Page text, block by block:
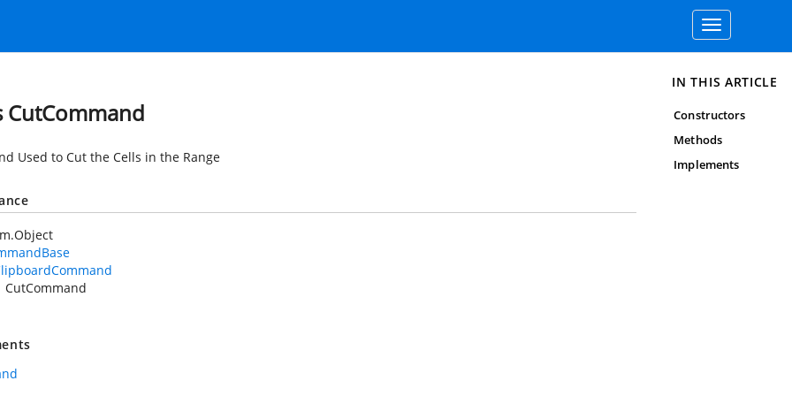
Toggle
navigation
CutCommand
Used to Cut the Cells in the Range
CutCommand
IN THIS ARTICLE
Constructors
Methods
Implements